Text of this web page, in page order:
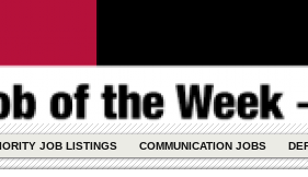
JOB LISTINGS COMMUNICATION JOBS